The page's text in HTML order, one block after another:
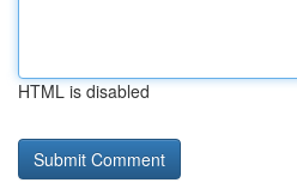
HTML is disabled